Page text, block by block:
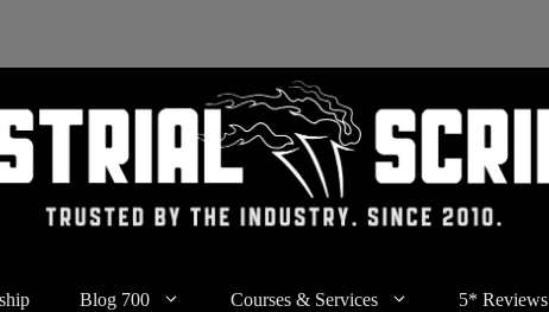
Blog 700 Courses & Services 5* Reviews